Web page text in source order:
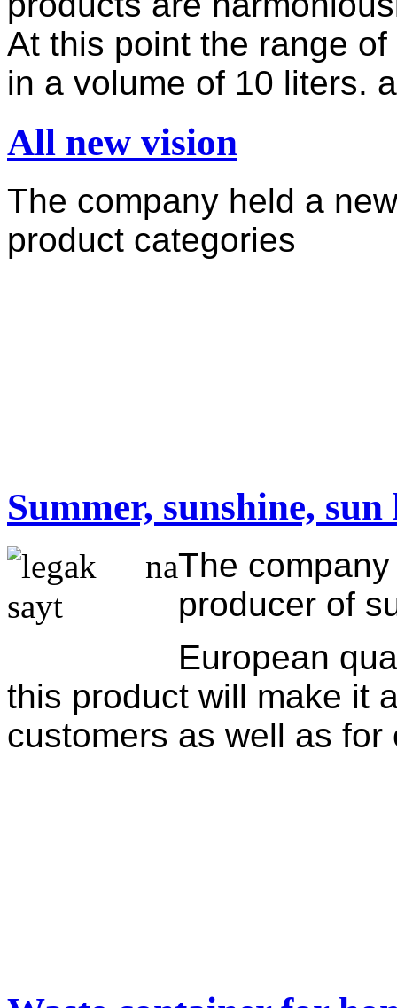
At this point the range
in a volume of 10 liters.
All new vision
The company held a
product categories
Summer, sunshine, sun
The
producer of
European
this product will make it
customers as well as